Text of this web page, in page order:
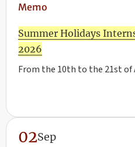
Memo
Summer Holidays
2026
From the 10th to the 21st of
02Sep